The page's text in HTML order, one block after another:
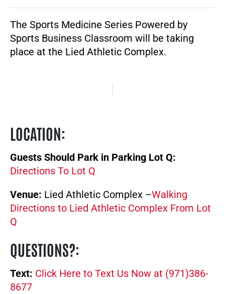
The Sports Medicine Series Powered by
Sports Business Classroom will be taking
place at the Lied Athletic Complex.
LOCATION:
Guests Should Park in Parking Lot Q:
Directions To Lot Q
Venue: Lied Athletic Complex –Walking
Directions to Lied Athletic Complex From Lot
Q
QUESTIONS?:
Text: Click Here to Text Us Now at (971)386-
8677